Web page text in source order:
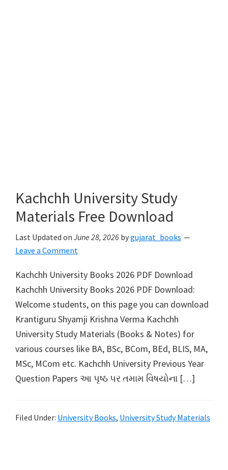
Kachchh University Study
Materials Free Download
Last Updated on June 28, 2026 bygujarat_books
Leave a Comment
Kachchh University Books 2026 PDF Download
Kachchh University Books 2026 PDF Download:
Welcome students, on this page you can download
Krantiguru Shyamji Krishna Verma Kachchh
University Study Materials (Books & Notes) for
various courses like BA, BSc, BCom, BEd, BLIS, MA,
MSc, MCom etc. Kachchh University Previous Year
Question Papers આ પૃષ્ઠ પર તમામ વિષયોના […]
Filed Under: University Books, University Study Materials